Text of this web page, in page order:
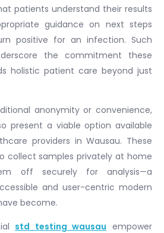
patients understand their results
guidance on next steps
positive for an infection. Such
the commitment these
holistic patient care beyond just
anonymity or convenience,
present a viable option available
providers in Wausau. These
collect samples privately at home
off securely for analysis—a
and user-centric modern
become.
std testing wausau empower